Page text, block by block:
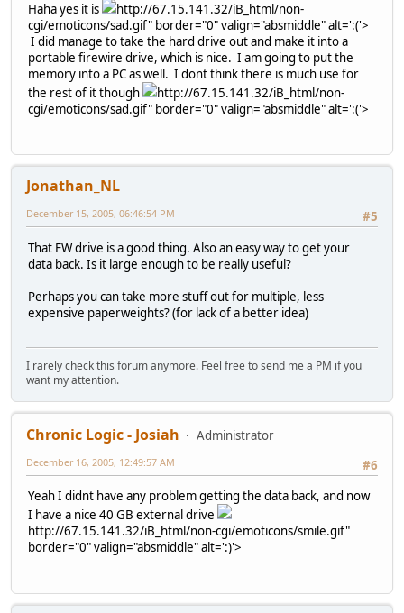
Haha yes it is
http://67.15.141.32/iB_html/non-
cgi/emoticons/sad.gif" border="0" valign="absmiddle" alt=':('>
I did manage to take the hard drive out and make it into a
portable firewire drive, which is nice. I am going to put the
memory into a PC as well. I dont think there is much use for
the rest of it though
http://67.15.141.32/iB_html/non-
cgi/emoticons/sad.gif" border="0" valign="absmiddle" alt=':('>
Jonathan_NL
#5
December 15, 2005, 06:46:54 PM
That FW drive is a good thing. Also an easy way to get your
data back. Is it large enough to be really useful?
Perhaps you can take more stuff out for multiple, less
expensive paperweights? (for lack of a better idea)
I rarely check this forum anymore. Feel free to send me a PM if you
want my attention.
Chronic Logic - Josiah
Administrator
#6
December 16, 2005, 12:49:57 AM
Yeah I didnt have any problem getting the data back, and now
I have a nice 40 GB external drive
http://67.15.141.32/iB_html/non-cgi/emoticons/smile.gif"
border="0" valign="absmiddle" alt=':)'>